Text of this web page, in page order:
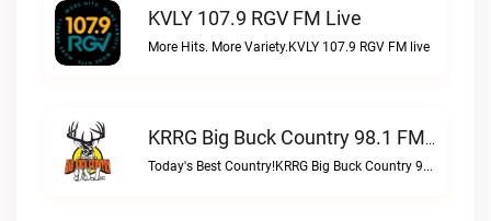
KVLY 107.9 RGV FM Live
More Hits. More Variety.KVLY 107.9 RGV FM live
KRRG Big Buck Country 98.1 FM Live
Today's Best Country!KRRG Big Buck Country 98.1 FM live